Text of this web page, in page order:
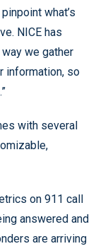
what’s
NICE has
we gather
information, so
with several
on 911 call
answered and
are arriving